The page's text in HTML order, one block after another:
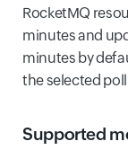
RocketMQ
minutes and
minutes by
the selected
Supported